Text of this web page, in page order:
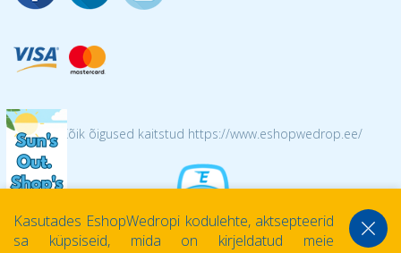
© 2026 Kõik õigused kaitstud https://www.eshopwedrop.ee/
Kasutades EshopWedropi kodulehte, aktsepteerid
sa küpsiseid, mida on kirjeldatud meie